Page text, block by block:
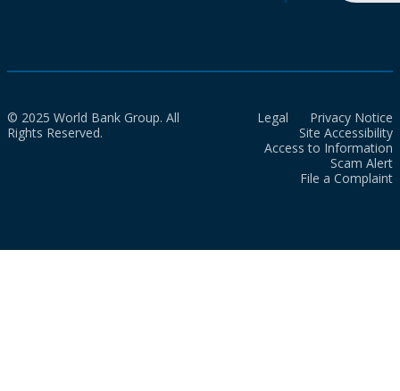
© 2025 World Bank Group. All
Rights Reserved.
Legal
Privacy Notice
Site Accessibility
Access to Information
Scam Alert
File a Complaint